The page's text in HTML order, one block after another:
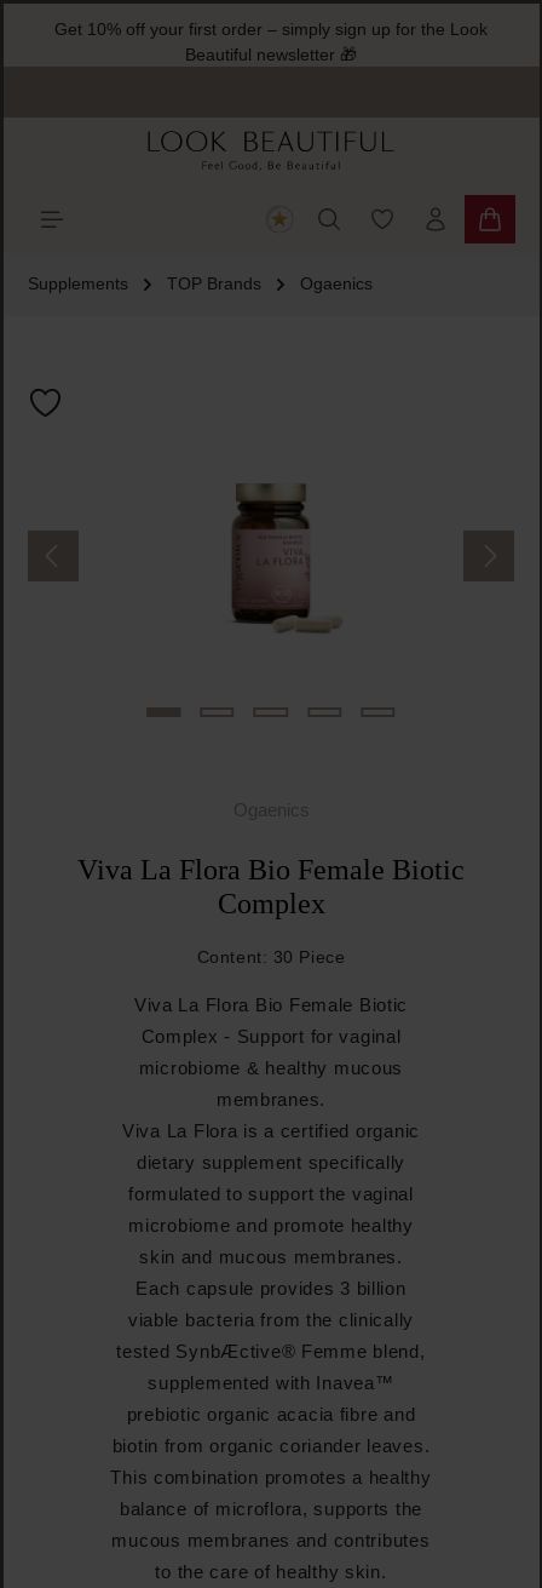
contentGet 10% off your first order – simply sign up for the Look
Beautiful newsletter 🎁
You have 0
Supplements TOP Brands Ogaenics
Ogaenics
Viva La Flora Bio Female Biotic
Complex
Content: 30 Piece
Viva La Flora Bio Female Biotic
Complex - Support for vaginal
microbiome & healthy mucous
membranes.
Viva La Flora is a certified organic
dietary supplement specifically
formulated to support the vaginal
microbiome and promote healthy
skin and mucous membranes.
Each capsule provides 3 billion
viable bacteria from the clinically
tested SynbÆctive® Femme blend,
supplemented with Inavea™
prebiotic organic acacia fibre and
biotin from organic coriander leaves.
This combination promotes a healthy
balance of microflora, supports the
mucous membranes and contributes
to the care of healthy skin.